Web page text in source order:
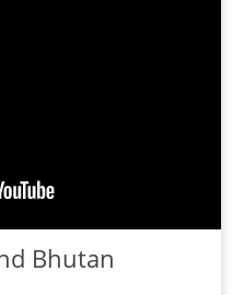
Bhutan